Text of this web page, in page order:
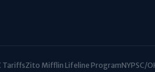
TariffsZito Mifflin Lifeline ProgramNYPSC/